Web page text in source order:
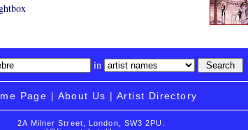
in
Page | About Us | Artist Directory
2A Milner Street, London, SW3 2PU.